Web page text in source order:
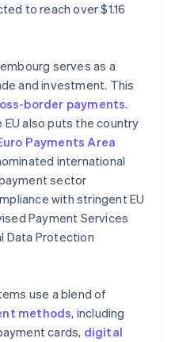
to reach over $1.16
serves as a
and investment. This
border payments.
EU also puts the country
Payments Area
international
sector
with stringent EU
Payment Services
Data Protection
use a blend of
methods, including
cards, digital